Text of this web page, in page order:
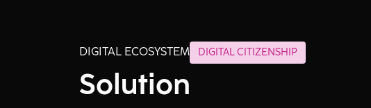
DIGITAL ECOSYSTEM DIGITAL CITIZENSHIP
Solution